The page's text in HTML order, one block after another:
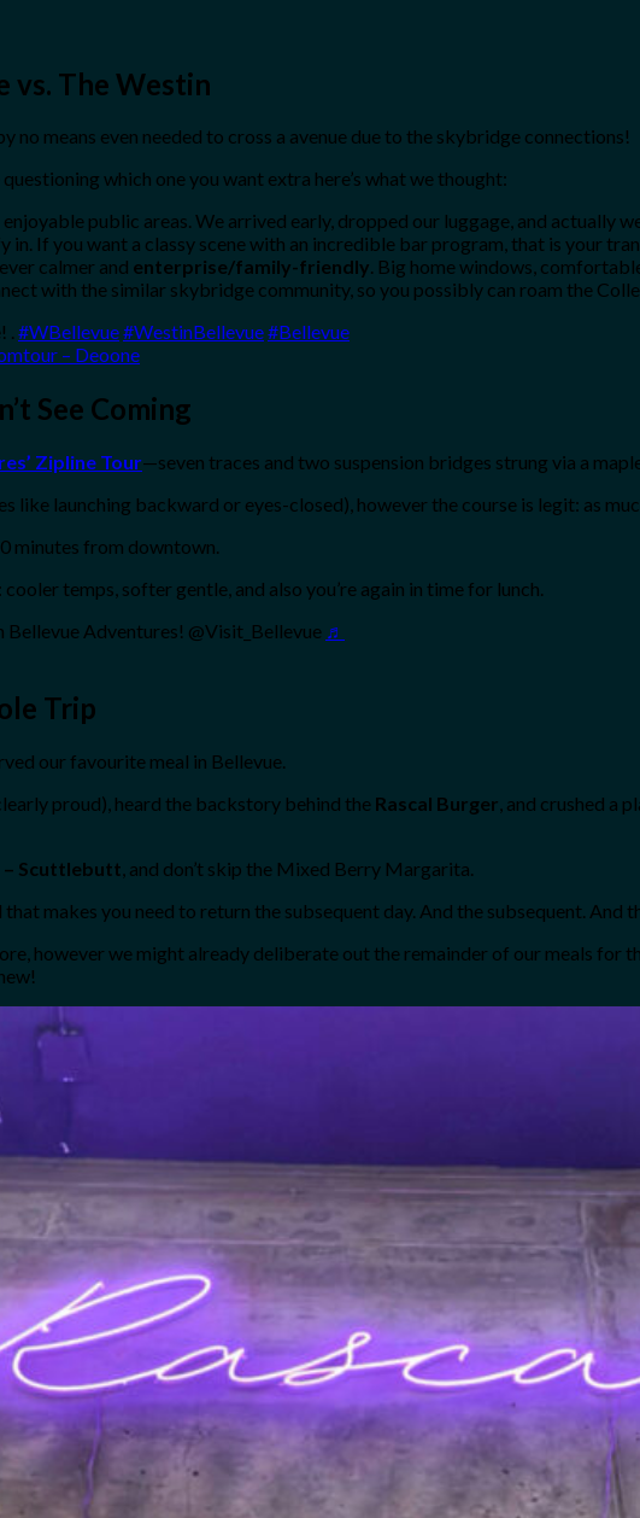
vs. The Westin
no means even needed to cross a avenue due to the skybridge connections!
which one you want extra here’s what we thought:
public areas. We arrived early, dropped our luggage, and actually
If you want a classy scene with an incredible bar program, that is your
calmer and enterprise/family-friendly. Big home windows,
with the similar skybridge community, so you possibly can roam the
. #WBellevue#WestinBellevue#Bellevue
– Deoone
See Coming
Zipline Tour—seven traces and two suspension bridges strung via a
like launching backward or eyes-closed), however the course is legit: as
minutes from downtown.
temps, softer gentle, and also you’re again in time for lunch.
Adventures! @Visit_Bellevue ♬
Trip
our favourite meal in Bellevue.
proud), heard the backstory behind the Rascal Burger, and crushed a
– Scuttlebutt, and don’t skip the Mixed Berry Margarita.
makes you need to return the subsequent day. And the subsequent. And
however we might already deliberate out the remainder of our meals for